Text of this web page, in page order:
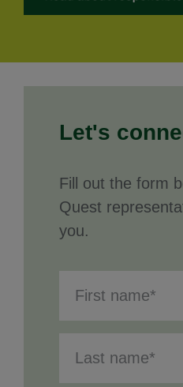
Let's
Fill out the form
Quest
you.